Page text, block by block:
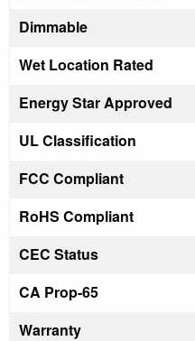
Dimmable
Wet Location Rated
Energy Star Approved
UL Classification
FCC Compliant
RoHS Compliant
CEC Status
CA Prop-65
Warranty